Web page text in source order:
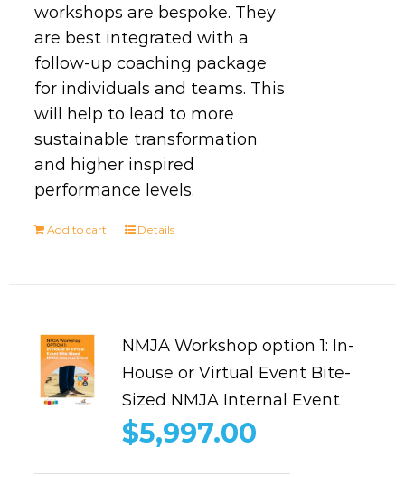
workshops are bespoke. They
are best integrated with a
follow-up coaching package
for individuals and teams. This
will help to lead to more
sustainable transformation
and higher inspired
performance levels.
Add to cart Details
NMJA Workshop option 1: In-
House or Virtual Event Bite-
Sized NMJA Internal Event
$5,997.00